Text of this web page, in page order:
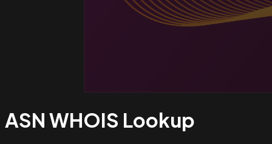
ASN WHOIS Lookup